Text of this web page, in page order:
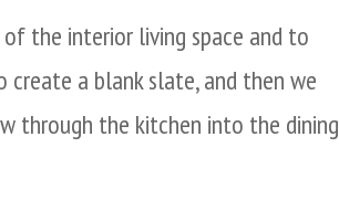
the interior living space and to
a blank slate, and then we
through the kitchen into the dining